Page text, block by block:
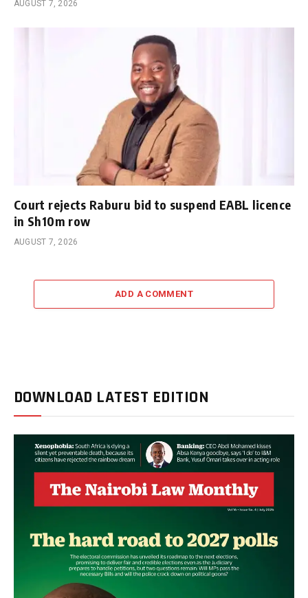
AUGUST 7, 2026
Court rejects Raburu bid to suspend EABL licence
in Sh10m row
AUGUST 7, 2026
ADD A COMMENT
DOWNLOAD LATEST EDITION